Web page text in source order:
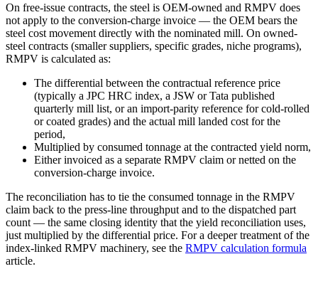
On free-issue contracts, the steel is OEM-owned and RMPV does
not apply to the conversion-charge invoice — the OEM bears the
steel cost movement directly with the nominated mill. On owned-
steel contracts (smaller suppliers, specific grades, niche programs),
RMPV is calculated as:
The differential between the contractual reference price
(typically a JPC HRC index, a JSW or Tata published
quarterly mill list, or an import-parity reference for cold-rolled
or coated grades) and the actual mill landed cost for the
period,
Multiplied by consumed tonnage at the contracted yield norm,
Either invoiced as a separate RMPV claim or netted on the
conversion-charge invoice.
The reconciliation has to tie the consumed tonnage in the RMPV
claim back to the press-line throughput and to the dispatched part
count — the same closing identity that the yield reconciliation uses,
just multiplied by the differential price. For a deeper treatment of the
index-linked RMPV machinery, see the RMPV calculation formula
article.